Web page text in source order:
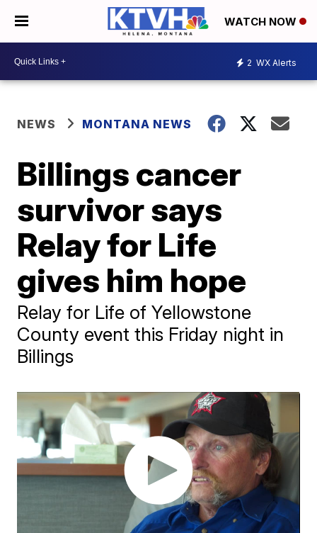
WATCH NOW
2 WX Alerts
NEWS MONTANA NEWS
Billings cancer
survivor says
Relay for Life
gives him hope
Relay for Life of Yellowstone
County event this Friday night in
Billings